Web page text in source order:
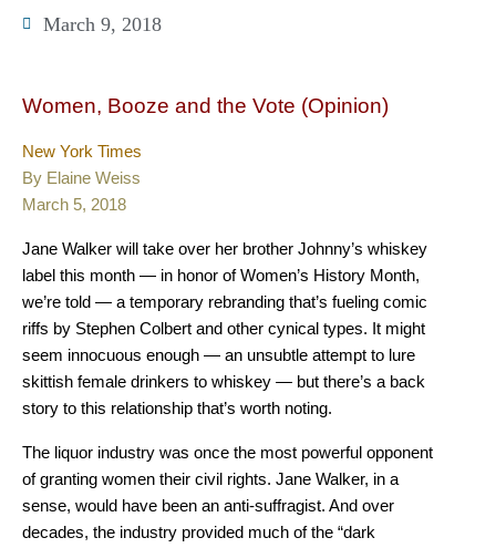
March 9, 2018
Women, Booze and the Vote (Opinion)
New York Times
By Elaine Weiss
March 5, 2018
Jane Walker will take over her brother Johnny’s whiskey
label this month — in honor of Women’s History Month,
we’re told — a temporary rebranding that’s fueling comic
riffs by Stephen Colbert and other cynical types. It might
seem innocuous enough — an unsubtle attempt to lure
skittish female drinkers to whiskey — but there’s a back
story to this relationship that’s worth noting.
The liquor industry was once the most powerful opponent
of granting women their civil rights. Jane Walker, in a
sense, would have been an anti-suffragist. And over
decades, the industry provided much of the “dark